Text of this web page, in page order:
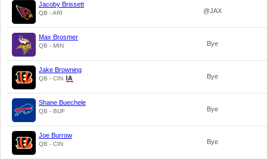
Jacoby Brissett
QB - ARI @JAX
Max Brosmer
QB - MIN Bye
Jake Browning
QB - CIN Bye
Shane Buechele
QB - BUF Bye
Joe Burrow
QB - CIN Bye